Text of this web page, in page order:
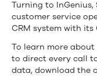
With
the
InGenius
Turning to
customer service
CRM system with its
To learn more about
to direct every call
data, download the